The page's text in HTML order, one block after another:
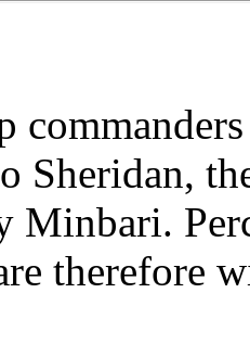
Sheridan,
Minbari.
therefore